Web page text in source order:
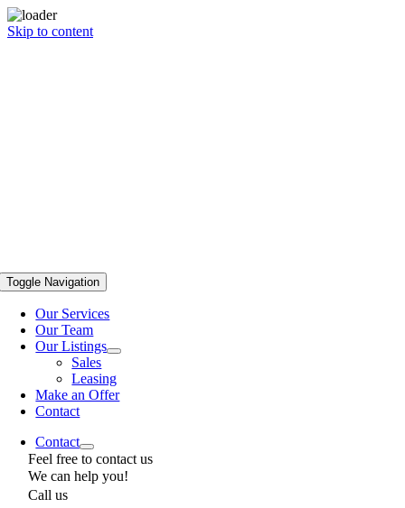
Skip to content
Toggle Navigation
Our Services
Our Team
Our Listings
Sales
Leasing
Make an Offer
Contact
Contact
Feel free to contact us
We can help you!
Call us